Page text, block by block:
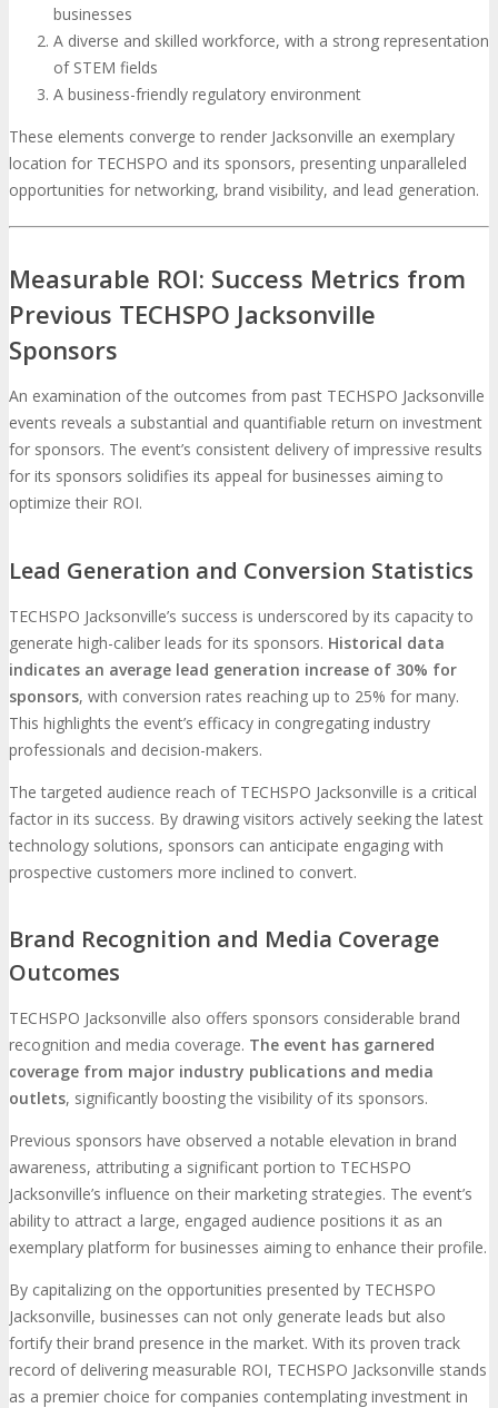
businesses
A diverse and skilled workforce, with a strong representation
of STEM fields
A business-friendly regulatory environment
These elements converge to render Jacksonville an exemplary
location for TECHSPO and its sponsors, presenting unparalleled
opportunities for networking, brand visibility, and lead generation.
Measurable ROI: Success Metrics from
Previous TECHSPO Jacksonville
Sponsors
An examination of the outcomes from past TECHSPO Jacksonville
events reveals a substantial and quantifiable return on investment
for sponsors. The event’s consistent delivery of impressive results
for its sponsors solidifies its appeal for businesses aiming to
optimize their ROI.
Lead Generation and Conversion Statistics
TECHSPO Jacksonville’s success is underscored by its capacity to
generate high-caliber leads for its sponsors. Historical data
indicates an average lead generation increase of 30% for
sponsors, with conversion rates reaching up to 25% for many.
This highlights the event’s efficacy in congregating industry
professionals and decision-makers.
The targeted audience reach of TECHSPO Jacksonville is a critical
factor in its success. By drawing visitors actively seeking the latest
technology solutions, sponsors can anticipate engaging with
prospective customers more inclined to convert.
Brand Recognition and Media Coverage
Outcomes
TECHSPO Jacksonville also offers sponsors considerable brand
recognition and media coverage. The event has garnered
coverage from major industry publications and media
outlets, significantly boosting the visibility of its sponsors.
Previous sponsors have observed a notable elevation in brand
awareness, attributing a significant portion to TECHSPO
Jacksonville’s influence on their marketing strategies. The event’s
ability to attract a large, engaged audience positions it as an
exemplary platform for businesses aiming to enhance their profile.
By capitalizing on the opportunities presented by TECHSPO
Jacksonville, businesses can not only generate leads but also
fortify their brand presence in the market. With its proven track
record of delivering measurable ROI, TECHSPO Jacksonville stands
as a premier choice for companies contemplating investment in